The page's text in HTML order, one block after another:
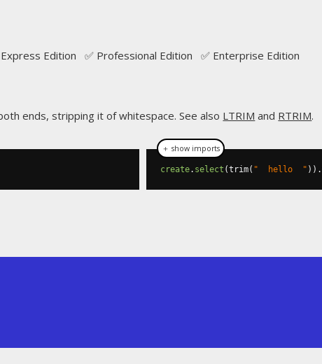
Express Edition ✅ Professional Edition ✅ Enterprise Edition
ends, stripping it of whitespace. See also LTRIM and RTRIM.
create. select (trim( "  hello  " )).
＋ show imports